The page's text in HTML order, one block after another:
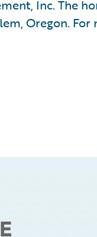
Inc. The
Oregon.